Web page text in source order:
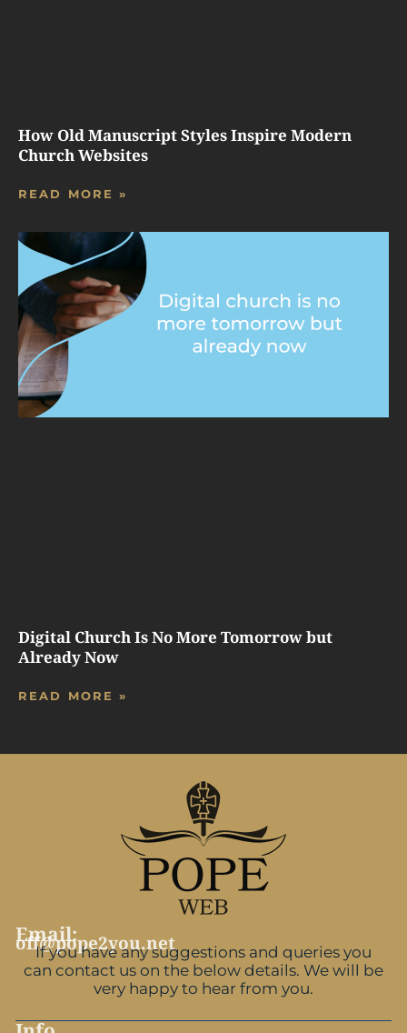
How Old Manuscript Styles Inspire Modern
Church Websites
READ MORE »
Digital Church Is No More Tomorrow but
Already Now
READ MORE »
Email:
off@pope2you.net
If you have any suggestions and queries you
can contact us on the below details. We will be
very happy to hear from you.